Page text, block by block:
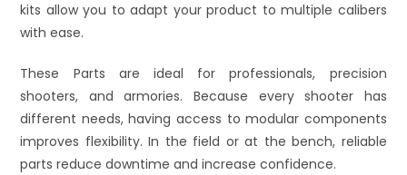
kits allow you to adapt your product to multiple calibers
with ease.
These Parts are ideal for professionals, precision
shooters, and armories. Because every shooter has
different needs, having access to modular components
improves flexibility. In the field or at the bench, reliable
parts reduce downtime and increase confidence.